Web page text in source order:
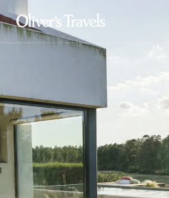
Destinations
France
Spain
Greece
Portugal
Croatia
Caribbean
USA
Morocco